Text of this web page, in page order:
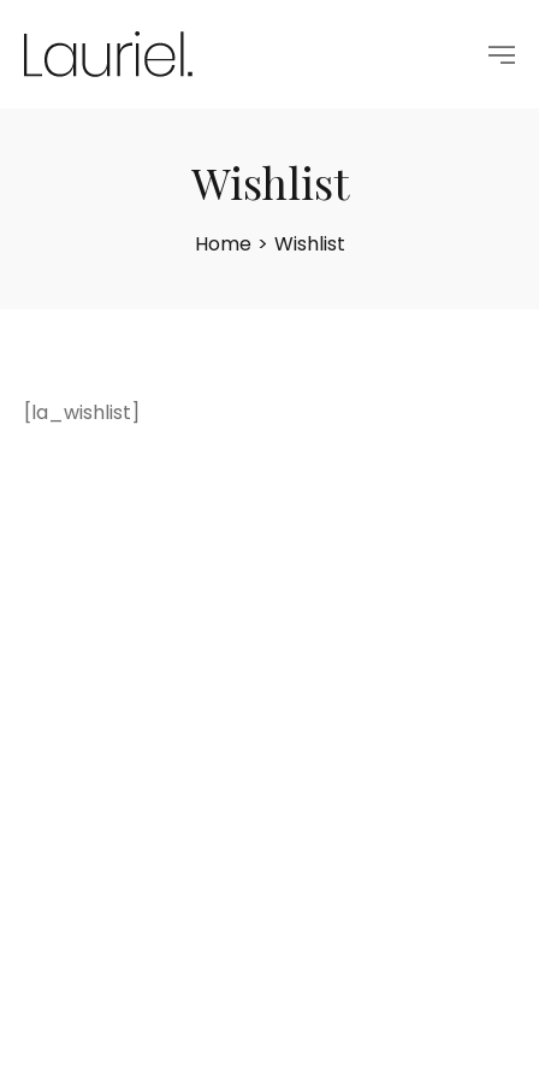
Wishlist
Home > Wishlist
[la_wishlist]